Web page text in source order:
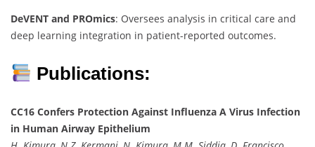
DeVENT and PROmics: Oversees analysis in critical care and
deep learning integration in patient-reported outcomes.
Publications:
CC16 Confers Protection Against Influenza A Virus Infection
in Human Airway Epithelium